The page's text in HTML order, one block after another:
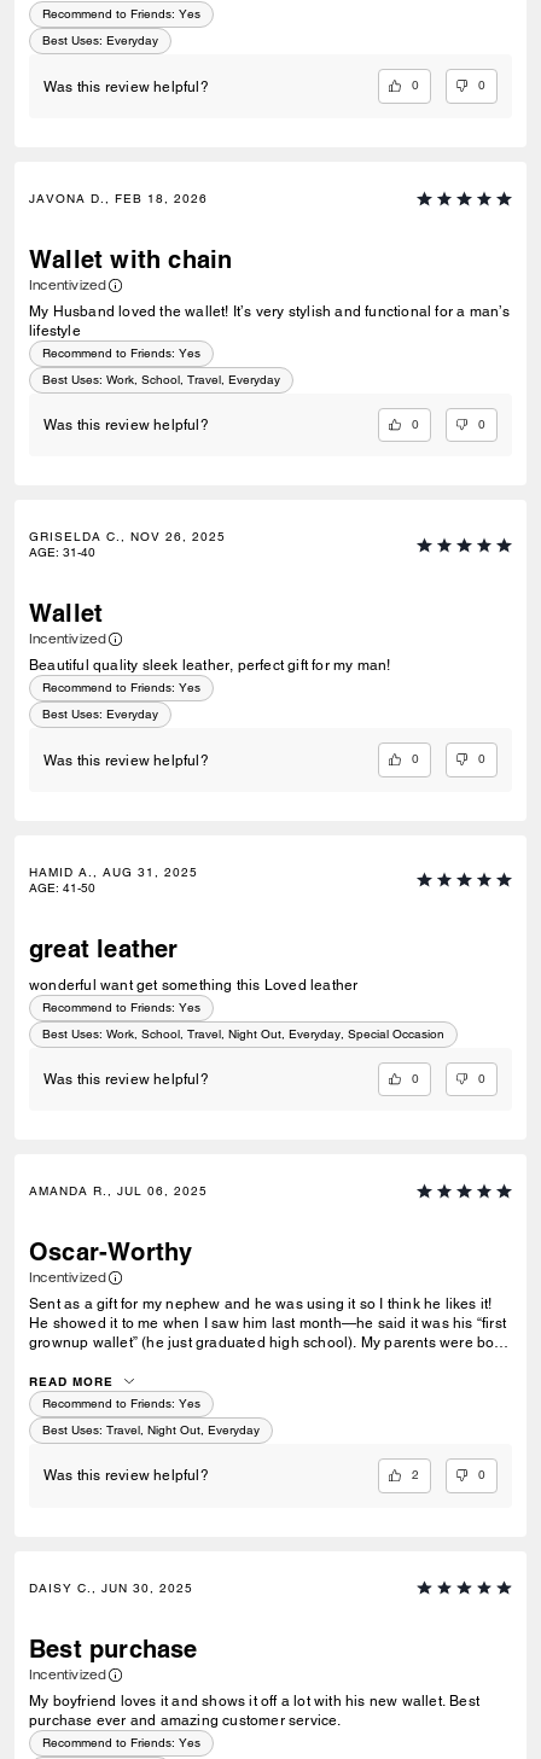
Recommend to Friends: Yes
Best Uses: Everyday
Was this review helpful? 0 0
JAVONA D., FEB 18, 2026
Wallet with chain
Incentivized
My Husband loved the wallet! It’s very stylish and functional for a man’s
lifestyle
Recommend to Friends: Yes
Best Uses: Work, School, Travel, Everyday
Was this review helpful? 0 0
GRISELDA C., NOV 26, 2025
AGE: 31-40
Wallet
Incentivized
Beautiful quality sleek leather, perfect gift for my man!
Recommend to Friends: Yes
Best Uses: Everyday
Was this review helpful? 0 0
HAMID A., AUG 31, 2025
AGE: 41-50
great leather
wonderful want get something this Loved leather
Recommend to Friends: Yes
Best Uses: Work, School, Travel, Night Out, Everyday, Special Occasion
Was this review helpful? 0 0
AMANDA R., JUL 06, 2025
Oscar-Worthy
Incentivized
Sent as a gift for my nephew and he was using it so I think he likes it!
He showed it to me when I saw him last month—he said it was his “first
grownup wallet” (he just graduated high school). My parents were both
mark an occasion with a lovely gift from Coach (all of which I still have
save for one belt that was betrayed by a Labrador). Happy to continue
that tradition in my own small way. (My nephew’s name is Oscar).
READ MORE
Recommend to Friends: Yes
Best Uses: Travel, Night Out, Everyday
Was this review helpful? 2 0
DAISY C., JUN 30, 2025
Best purchase
Incentivized
My boyfriend loves it and shows it off a lot with his new wallet. Best
purchase ever and amazing customer service.
Recommend to Friends: Yes